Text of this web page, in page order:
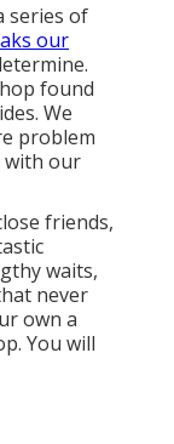
series of
our
found
We
problem
with our
friends,
waits,
never
own a
You will